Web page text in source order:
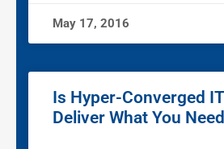
May 17, 2016
Is Hyper-Converged
Deliver What You